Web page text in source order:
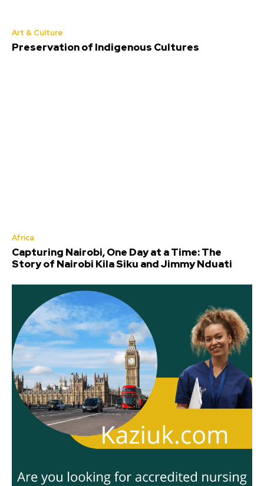
Art & Culture
Preservation of Indigenous Cultures
Africa
Capturing Nairobi, One Day at a Time: The
Story of Nairobi Kila Siku and Jimmy Nduati